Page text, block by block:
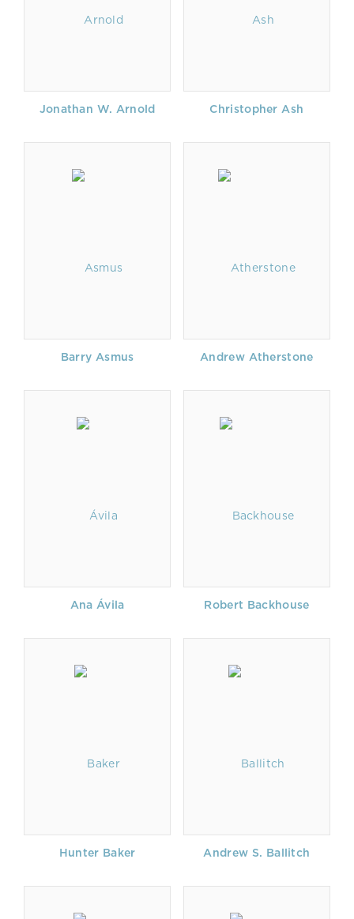
Jonathan W. Arnold Christopher Ash
Barry Asmus Andrew Atherstone
Ana Ávila Robert Backhouse
Hunter Baker Andrew S. Ballitch